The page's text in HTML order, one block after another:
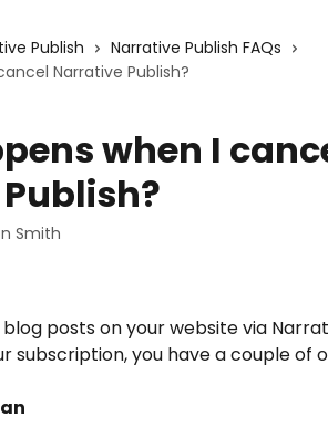
Publish
Narrative Publish FAQs
Narrative Publish?
when I
Smith
posts on your website via
subscription, you have a couple of